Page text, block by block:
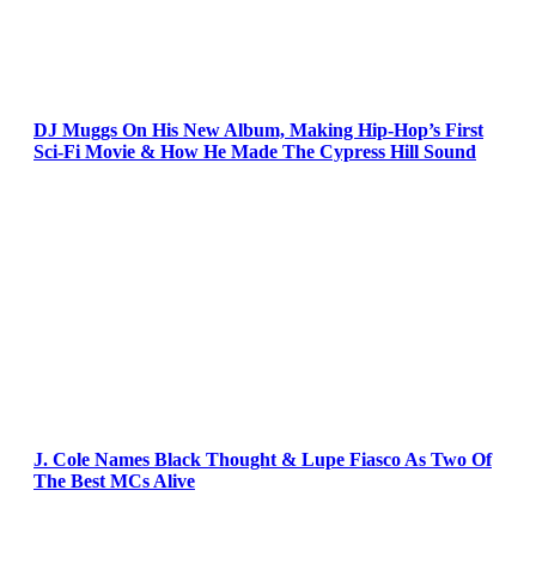
DJ Muggs On His New Album, Making Hip-Hop’s First
Sci-Fi Movie & How He Made The Cypress Hill Sound
J. Cole Names Black Thought & Lupe Fiasco As Two Of
The Best MCs Alive